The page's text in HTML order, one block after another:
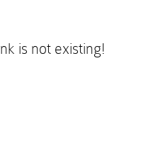
is not existing!